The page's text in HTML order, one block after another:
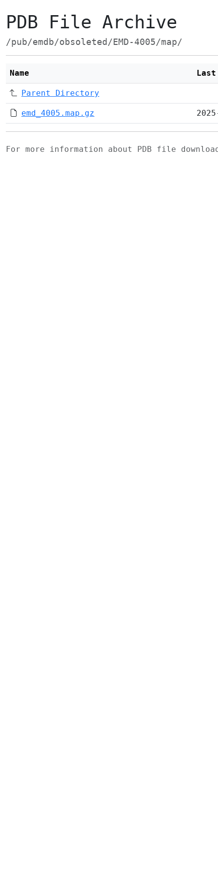
PDB File Archive
/pub/emdb/obsoleted/EMD-4005/map/
Name
Parent Directory
emd_4005.map.gz
For more information about PDB file